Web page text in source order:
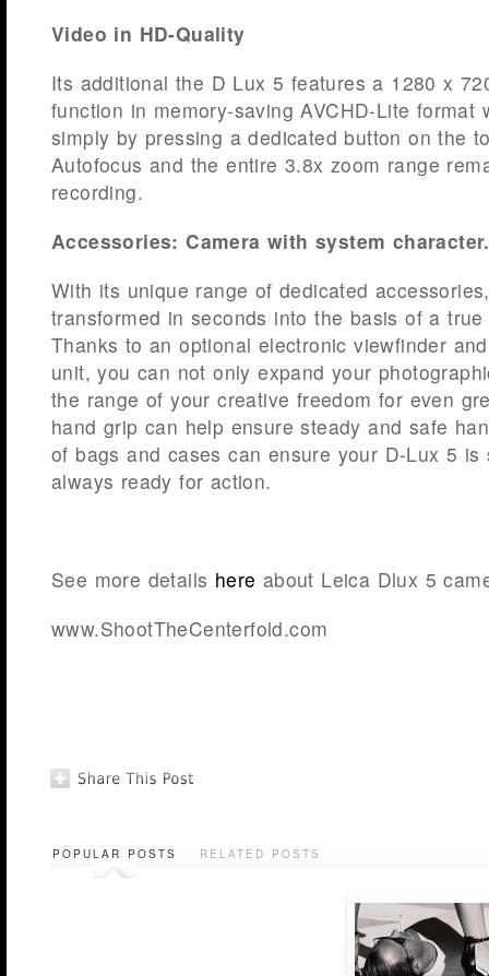
Video in HD-Quality
Its additional the D Lux 5 features a 1280 x
function in memory-saving AVCHD-Lite format
simply by pressing a dedicated button on the
Autofocus and the entire 3.8x zoom range
recording.
Accessories: Camera with system character.
With its unique range of dedicated
transformed in seconds into the basis of a
Thanks to an optional electronic viewfinder
unit, you can not only expand your
the range of your creative freedom for even
hand grip can help ensure steady and safe
of bags and cases can ensure your D-Lux 5 is
always ready for action.
See more details here about Leica Dlux 5
www.ShootTheCenterfold.com
POPULAR POSTS RELATED POSTS